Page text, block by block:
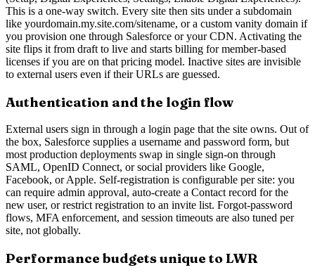
This is a one-way switch. Every site then sits under a subdomain
like yourdomain.my.site.com/sitename, or a custom vanity domain if
you provision one through Salesforce or your CDN. Activating the
site flips it from draft to live and starts billing for member-based
licenses if you are on that pricing model. Inactive sites are invisible
to external users even if their URLs are guessed.
Authentication and the login flow
External users sign in through a login page that the site owns. Out of
the box, Salesforce supplies a username and password form, but
most production deployments swap in single sign-on through
SAML, OpenID Connect, or social providers like Google,
Facebook, or Apple. Self-registration is configurable per site: you
can require admin approval, auto-create a Contact record for the
new user, or restrict registration to an invite list. Forgot-password
flows, MFA enforcement, and session timeouts are also tuned per
site, not globally.
Performance budgets unique to LWR